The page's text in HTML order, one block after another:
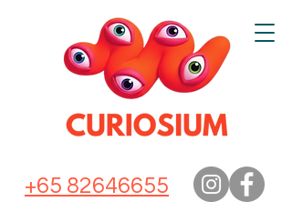
+65 82646655